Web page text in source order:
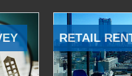
RETAIL